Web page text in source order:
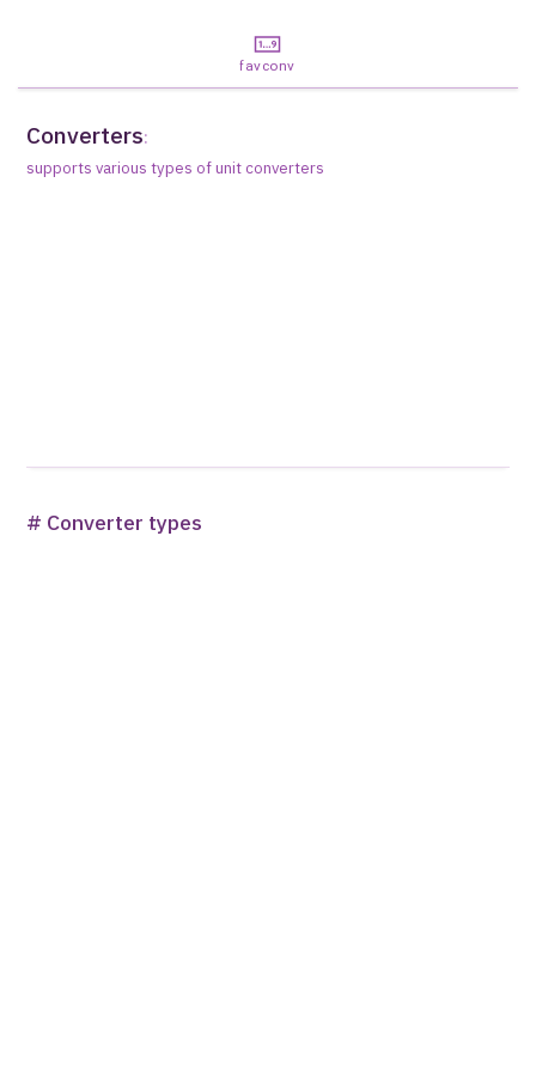
favconv
Converters:
supports various types of unit converters
# Converter types